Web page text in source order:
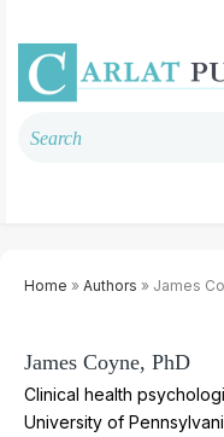
Home » Authors » James
James Coyne, PhD
Clinical health
University of